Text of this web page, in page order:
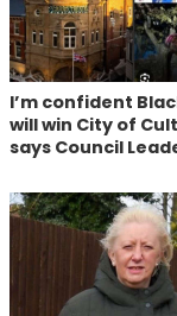
I’m confident
will win City of
says Council